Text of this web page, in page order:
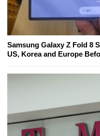
Samsung Galaxy Z Fold 8
US, Korea and Europe